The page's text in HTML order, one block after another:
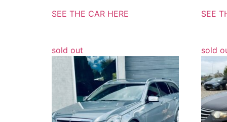
SEE THE CAR HERE
SEE
sold out sold